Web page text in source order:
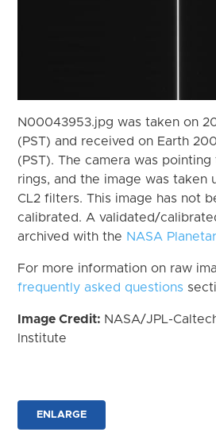
N00043953.jpg was taken on
(PST) and received on Earth
(PST). The camera was
rings, and the image was taken
CL2 filters. This image has not
calibrated. A validated/
archived with the NASA
For more information on raw
frequently asked questions
Image Credit: NASA/JPL-
Institute
ENLARGE